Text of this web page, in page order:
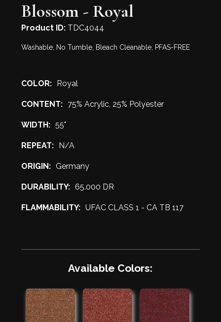
Blossom - Royal
Product ID:TDC4044
Washable, No Tumble, Bleach Cleanable, PFAS-FREE
COLOR: Royal
CONTENT: 75% Acrylic, 25% Polyester
WIDTH: 55"
REPEAT: N/A
ORIGIN: Germany
DURABILITY: 65.000 DR
FLAMMABILITY: UFAC CLASS 1 - CA TB 117
Available Colors: